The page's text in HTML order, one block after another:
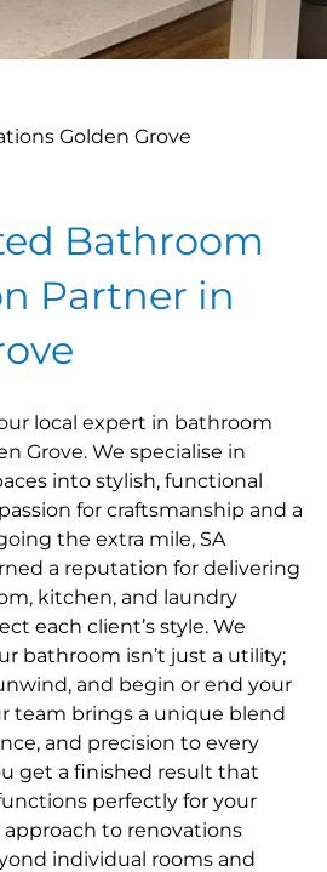
Bathroom
Partner in
local expert in bathroom
Grove. We specialise in
into stylish, functional
for craftsmanship and a
the extra mile, SA
a reputation for delivering
kitchen, and laundry
each client’s style. We
bathroom isn’t just a utility;
and begin or end your
team brings a unique blend
and precision to every
get a finished result that
perfectly for your
approach to renovations
individual rooms and